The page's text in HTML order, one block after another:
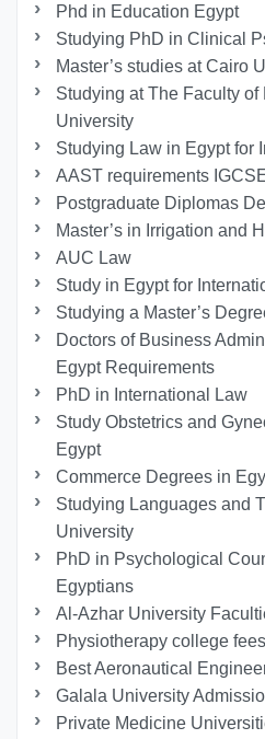
Phd in Education Egypt
Studying PhD in Clinical
Master’s studies at Cairo
Studying at The Faculty
University
Studying Law in Egypt for
AAST requirements
Postgraduate Diplomas
Master’s in Irrigation and
AUC Law
Study in Egypt for
Studying a Master’s
Doctors of Business
Egypt Requirements
PhD in International Law
Study Obstetrics and
Egypt
Commerce Degrees in
Studying Languages ​​and
University
PhD in Psychological
Egyptians
Al-Azhar University
Physiotherapy college
Best Aeronautical
Galala University
Private Medicine